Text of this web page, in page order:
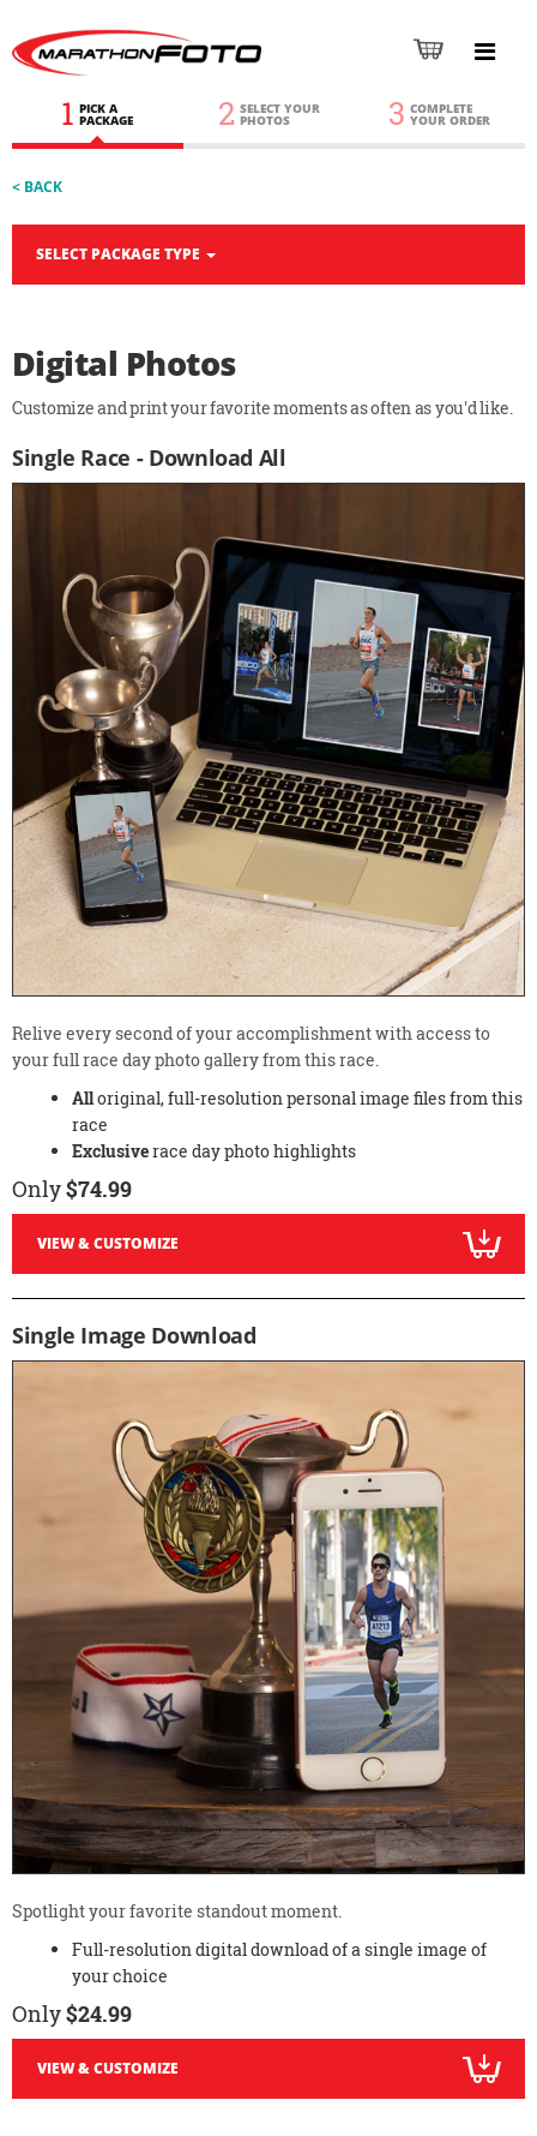
1 PICK A
PACKAGE 2 SELECT YOUR
PHOTOS 3 COMPLETE
YOUR ORDER
< BACK
SELECT PACKAGE TYPE
Digital Photos
Customize and print your favorite moments as often as you'd like.
Single Race - Download All
Relive every second of your accomplishment with access to
your full race day photo gallery from this race.
Alloriginal, full-resolution personal image files from this
race
Exclusiverace day photo highlights
Only$74.99
VIEW & CUSTOMIZE
Single Image Download
Spotlight your favorite standout moment.
Full-resolution digital download of a single image of
your choice
Only$24.99
VIEW & CUSTOMIZE